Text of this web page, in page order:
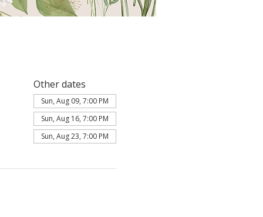
Other dates
Sun, Aug 09, 7:00 PM
Sun, Aug 16, 7:00 PM
Sun, Aug 23, 7:00 PM